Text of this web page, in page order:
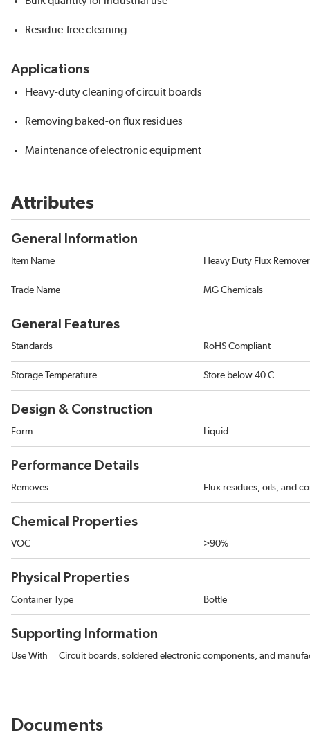
Residue-free cleaning
Applications
Heavy-duty cleaning of circuit boards
Removing baked-on flux residues
Maintenance of electronic equipment
Attributes
General Information
Item Name Heavy Duty Flux Remover
Trade Name MG Chemicals
General Features
Standards RoHS Compliant
Storage Temperature Store below 40 C
Design & Construction
Form Liquid
Performance Details
Removes Flux residues, oils, and
Chemical Properties
VOC >90%
Physical Properties
Container Type Bottle
Supporting Information
Use With Circuit boards, soldered electronic components, and
Documents